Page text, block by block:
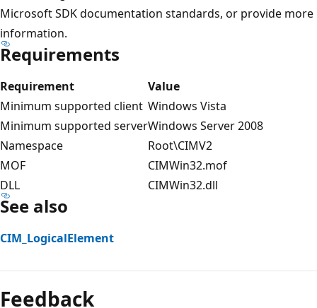
Microsoft SDK documentation standards, or provide more
information.
Requirements
Requirement
Value
Minimum supported client Windows Vista
Minimum supported serverWindows Server 2008
Namespace
Root\CIMV2
MOF
CIMWin32.mof
DLL
CIMWin32.dll
See also
CIM_LogicalElement
Feedback